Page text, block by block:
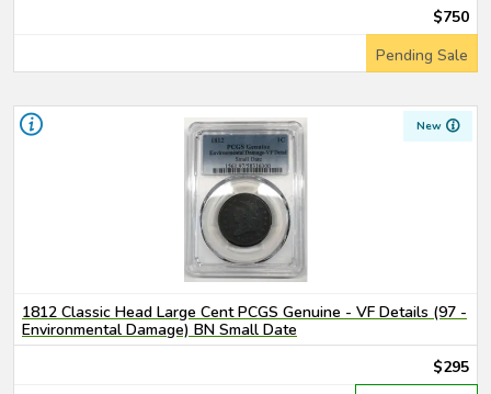
$750
Pending Sale
New
1812 Classic Head Large Cent PCGS Genuine - VF Details (97 -
Environmental Damage) BN Small Date
$295